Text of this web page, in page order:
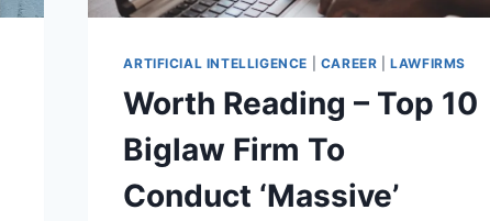
ARTIFICIAL INTELLIGENCE CAREER |LAWFIRMS
Worth Reading – Top 10
Biglaw Firm To
Conduct ‘Massive’